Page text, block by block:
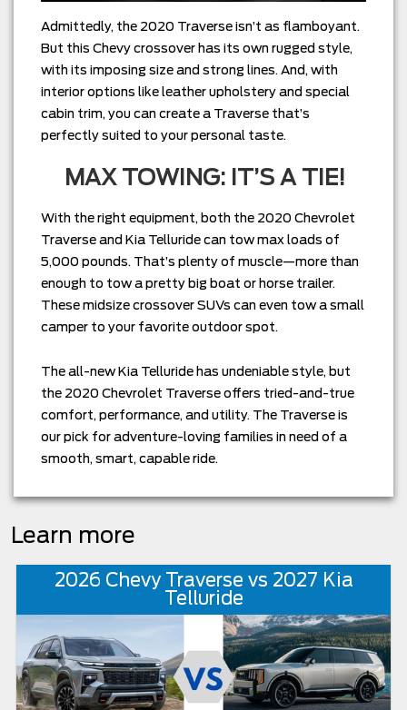
Admittedly, the 2020 Traverse isn’t as flamboyant.
But this Chevy crossover has its own rugged style,
with its imposing size and strong lines. And, with
interior options like leather upholstery and special
cabin trim, you can create a Traverse that’s
perfectly suited to your personal taste.
MAX TOWING: IT’S A TIE!
With the right equipment, both the 2020 Chevrolet
Traverse and Kia Telluride can tow max loads of
5,000 pounds. That’s plenty of muscle—more than
enough to tow a pretty big boat or horse trailer.
These midsize crossover SUVs can even tow a small
camper to your favorite outdoor spot.
The all-new Kia Telluride has undeniable style, but
the 2020 Chevrolet Traverse offers tried-and-true
comfort, performance, and utility. The Traverse is
our pick for adventure-loving families in need of a
smooth, smart, capable ride.
Learn more
2026 Chevy Traverse vs 2027 Kia
Telluride